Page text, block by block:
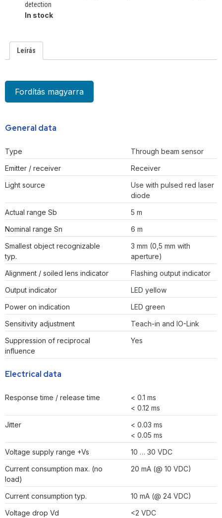
detection
In stock
Leírás
Fordítás magyarra
General data
Type
Through beam sensor
Emitter / receiver
Receiver
Light source
Use with pulsed red laser
diode
Actual range Sb
5 m
Nominal range Sn
6 m
Smallest object recognizable
typ.
3 mm (0,5 mm with
aperture)
Alignment / soiled lens indicator
Flashing output indicator
Output indicator
LED yellow
Power on indication
LED green
Sensitivity adjustment
Teach-in and IO-Link
Suppression of reciprocal
influence
Yes
Electrical data
Response time / release time
< 0.1 ms
< 0.12 ms
Jitter
< 0.03 ms
< 0.05 ms
Voltage supply range +Vs
10 … 30 VDC
Current consumption max. (no
load)
20 mA (@ 10 VDC)
Current consumption typ.
10 mA (@ 24 VDC)
Voltage drop Vd
<2 VDC